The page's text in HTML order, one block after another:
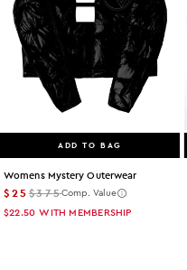
ADD TO BAG
Womens Mystery Outerwear
$25$375Comp. Value
$22.50 WITH MEMBERSHIP